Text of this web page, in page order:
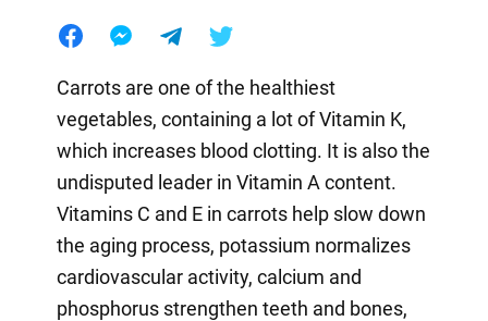
Carrots are one of the healthiest
vegetables, containing a lot of Vitamin K,
which increases blood clotting. It is also the
undisputed leader in Vitamin A content.
Vitamins C and E in carrots help slow down
the aging process, potassium normalizes
cardiovascular activity, calcium and
phosphorus strengthen teeth and bones,